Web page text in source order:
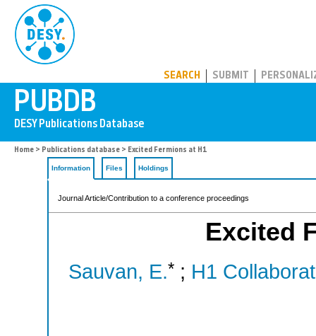
SEARCH SUBMIT
Home > Publications database > Excited Fermions at H1
Information Files Holdings
Journal Article/Contribution to a conference proceedings
Excited
Sauvan, E.* ; H1